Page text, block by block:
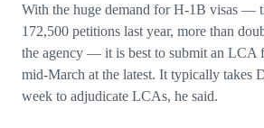
With the huge demand for H-1B visas —
172,500 petitions last year, more than
the agency — it is best to submit an LCA
mid-March at the latest. It typically takes
week to adjudicate LCAs, he said.